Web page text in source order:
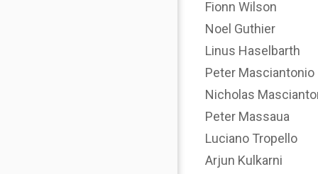
Fionn Wilson
Noel Guthier
Linus Haselbarth
Peter Masciantonio
Nicholas
Peter Massaua
Luciano Tropello
Arjun Kulkarni